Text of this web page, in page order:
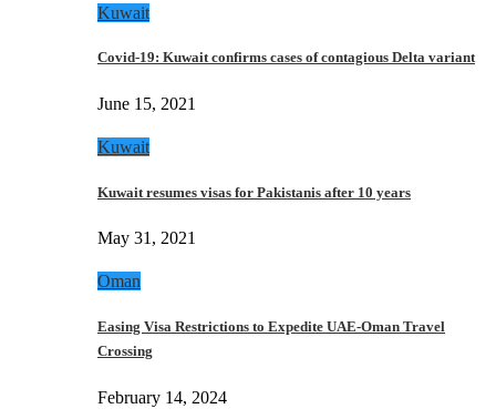
Kuwait
Covid-19: Kuwait confirms cases of contagious Delta variant
June 15, 2021
Kuwait
Kuwait resumes visas for Pakistanis after 10 years
May 31, 2021
Oman
Easing Visa Restrictions to Expedite UAE-Oman Travel
Crossing
February 14, 2024